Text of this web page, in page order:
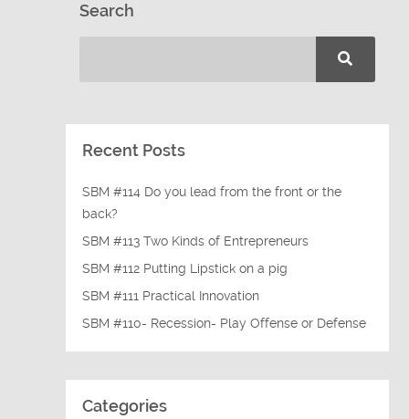
Search
Recent Posts
SBM #114 Do you lead from the front or the
back?
SBM #113 Two Kinds of Entrepreneurs
SBM #112 Putting Lipstick on a pig
SBM #111 Practical Innovation
SBM #110- Recession- Play Offense or Defense
Categories